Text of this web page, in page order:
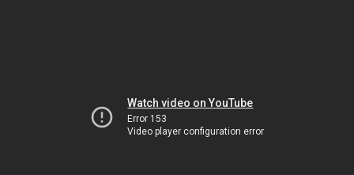
Watch video on YouTube
Error 153
Video player configuration error